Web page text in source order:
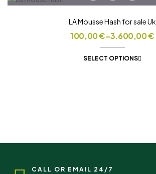
LA Mousse Hash for sale Uk
100,00€–3.600,00€
SELECT OPTIONS
CALL OR EMAIL 24/7